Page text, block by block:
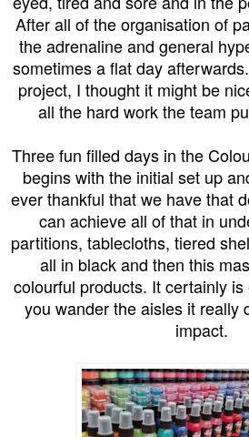
After all of the organisation of
the adrenaline and general
sometimes a flat day
project, I thought it might be
all the hard work the team
Three fun filled days in the
begins with the initial set up
ever thankful that we have that
can achieve all of that in
partitions, tablecloths, tiered
all in black and then this
colourful products. It certainly
you wander the aisles it really
impact.